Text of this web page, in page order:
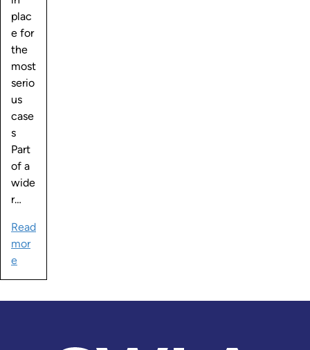
plac
e for
the
most
serio
us
case
s
Part
of a
wide
r…
Read
mor
e